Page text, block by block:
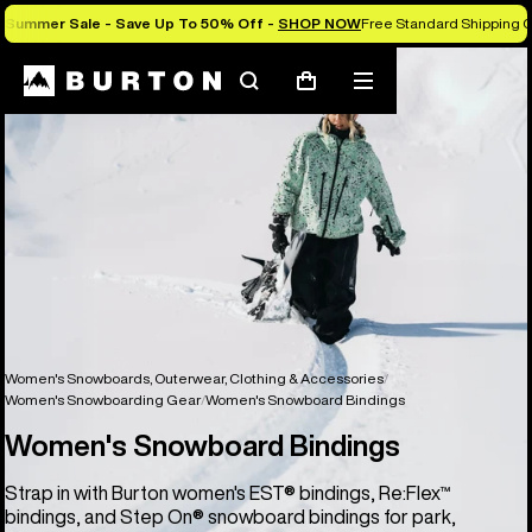
Summer Sale - Save Up To 50% Off - SHOP NOWFree Standard Shipping
SearchCart
Mobile
menu
Women's Snowboards, Outerwear, Clothing & Accessories
Women's Snowboarding Gear Women's Snowboard Bindings
Women's Snowboard Bindings
Strap in with Burton women's EST® bindings, Re:Flex™
bindings, and Step On® snowboard bindings for park,